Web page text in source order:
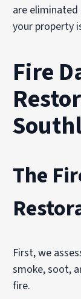
are
your property
Fire
The
First, we
smoke, soot,
fire.